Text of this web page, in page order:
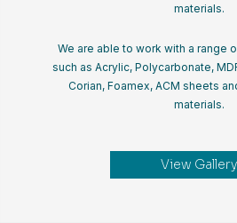
materials.
We are able to work with a range
such as Acrylic, Polycarbonate,
Corian, Foamex, ACM sheets
materials.
View Gallery